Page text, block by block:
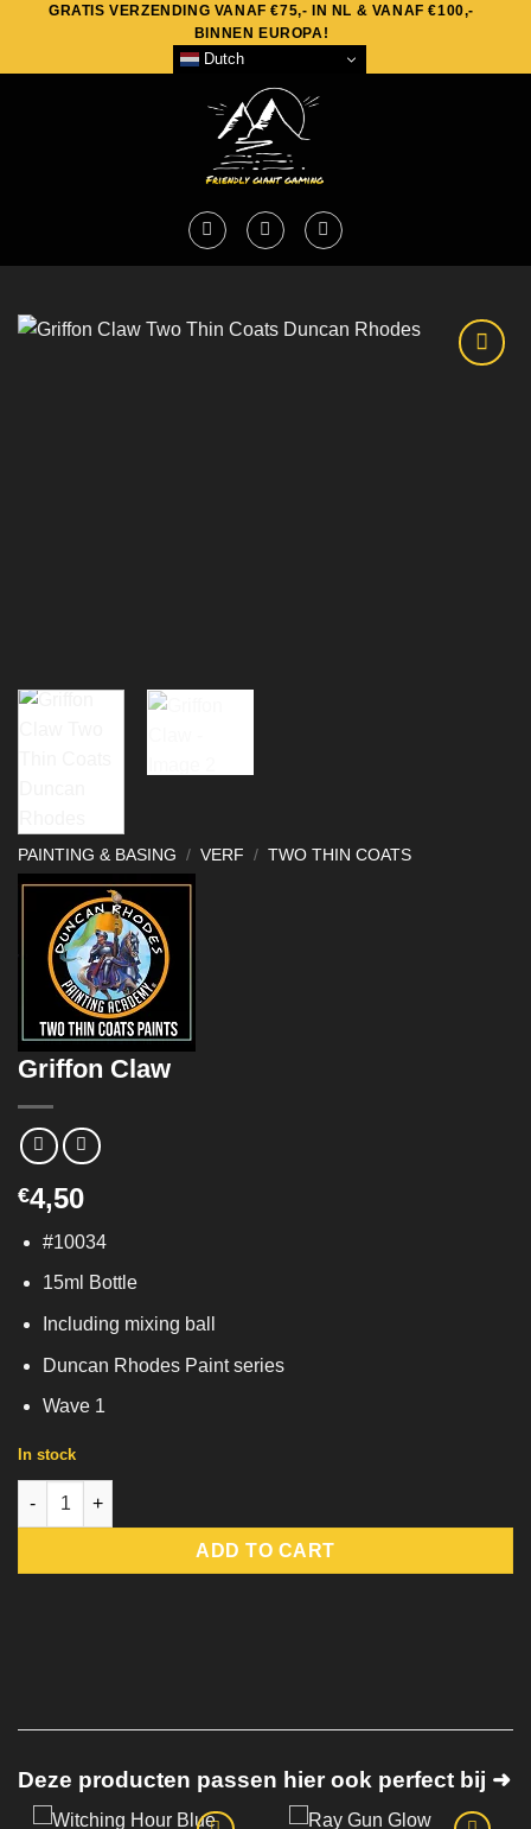
content
GRATIS VERZENDING VANAF €75,- IN NL & VANAF €100,-
BINNEN EUROPA!
Dutch
PAINTING & BASING / VERF / TWO THIN COATS
Griffon Claw
€4,50
#10034
15ml Bottle
Including mixing ball
Duncan Rhodes Paint series
Wave 1
In stock
Griffon Claw quantity
ADD TO CART
Deze producten passen hier ook perfect bij ➜